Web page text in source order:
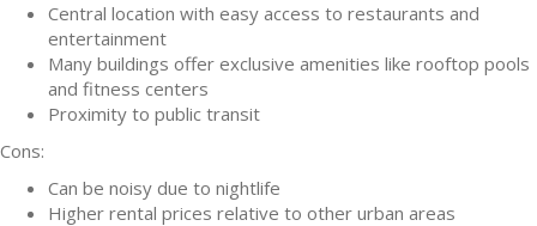
Central location with easy access to restaurants and
entertainment
Many buildings offer exclusive amenities like rooftop pools
and fitness centers
Proximity to public transit
Cons:
Can be noisy due to nightlife
Higher rental prices relative to other urban areas